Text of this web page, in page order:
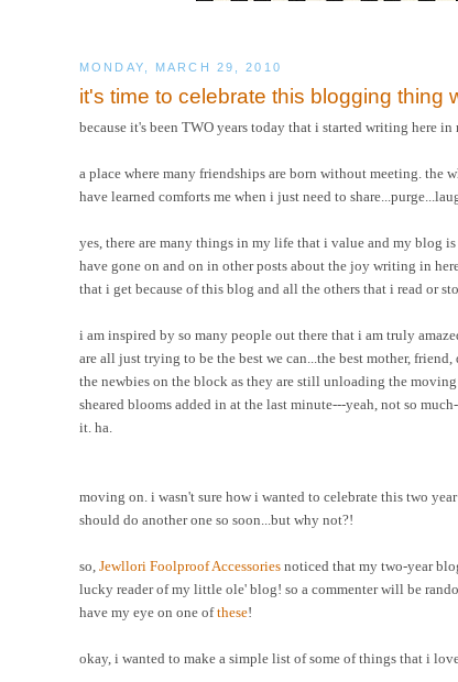
MONDAY, MARCH 29, 2010
it's time to celebrate this blogging thing
because it's been TWO years today that i started writing here in
a place where many friendships are born without meeting. the
have learned comforts me when i just need to
yes, there are many things in my life that i value and my blog
have gone on and on in other posts about the joy writing in
that i get because of this blog and all the others that i read or
i am inspired by so many people out there that i am truly
are all just trying to be the best we can...the best mother,
the newbies on the block as they are still unloading the
sheared blooms added in at the last minute---yeah, not so
it. ha.
moving on. i wasn't sure how i wanted to celebrate this two
should do another one so soon...but why not?!
so, Jewllori Foolproof Accessories noticed that my two-year
lucky reader of my little ole' blog! so a commenter will be
have my eye on one ofthese!
okay, i wanted to make a simple list of some of things that i